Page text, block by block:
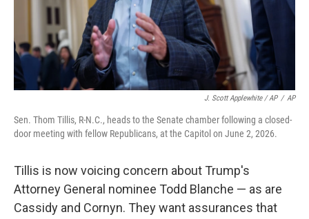
J. Scott Applewhite / AP / AP
Sen. Thom Tillis, R-N.C., heads to the Senate chamber following a closed-
door meeting with fellow Republicans, at the Capitol on June 2, 2026.
Tillis is now voicing concern about Trump's
Attorney General nominee Todd Blanche — as are
Cassidy and Cornyn. They want assurances that